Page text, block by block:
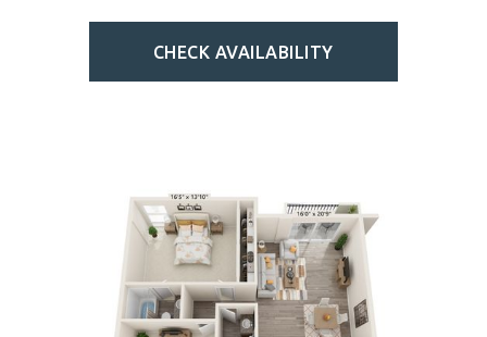
CHECK AVAILABILITY